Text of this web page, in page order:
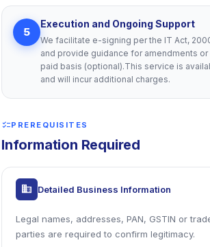
5
Execution and Ongoing Support
We facilitate e-signing per the IT Act,
and provide guidance for amendments or
paid basis (optional).This service is
and will incur additional charges.
checklistPREREQUISITES
Information Required
business Detailed Business Information
Legal names, addresses, PAN, GSTIN or
parties are required to confirm legitimacy.